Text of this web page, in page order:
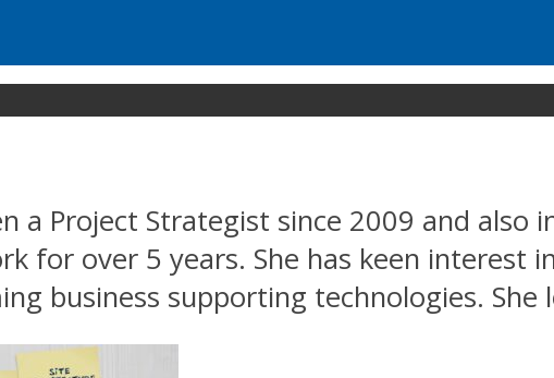
a Project Strategist since 2009 and
for over 5 years. She has keen interest
business supporting technologies. She